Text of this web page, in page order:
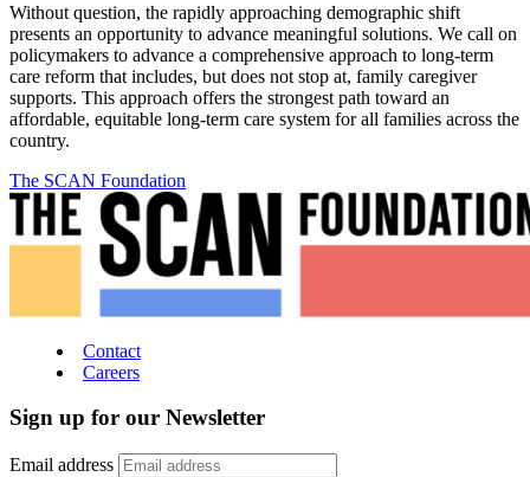
Without question, the rapidly approaching demographic shift
presents an opportunity to advance meaningful solutions. We call on
policymakers to advance a comprehensive approach to long-term
care reform that includes, but does not stop at, family caregiver
supports. This approach offers the strongest path toward an
affordable, equitable long-term care system for all families across the
country.
The SCAN Foundation
Contact
Careers
Sign up for our Newsletter
Email address